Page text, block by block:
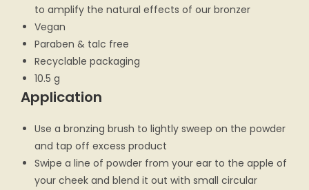
to amplify the natural effects of our bronzer
Vegan
Paraben & talc free
Recyclable packaging
10.5 g
Application
Use a bronzing brush to lightly sweep on the powder
and tap off excess product
Swipe a line of powder from your ear to the apple of
your cheek and blend it out with small circular